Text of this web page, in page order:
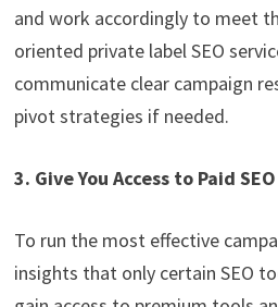
and work accordingly to meet
oriented private label SEO
communicate clear campaign
pivot strategies if needed.
3. Give You Access to Paid
To run the most effective
insights that only certain SEO